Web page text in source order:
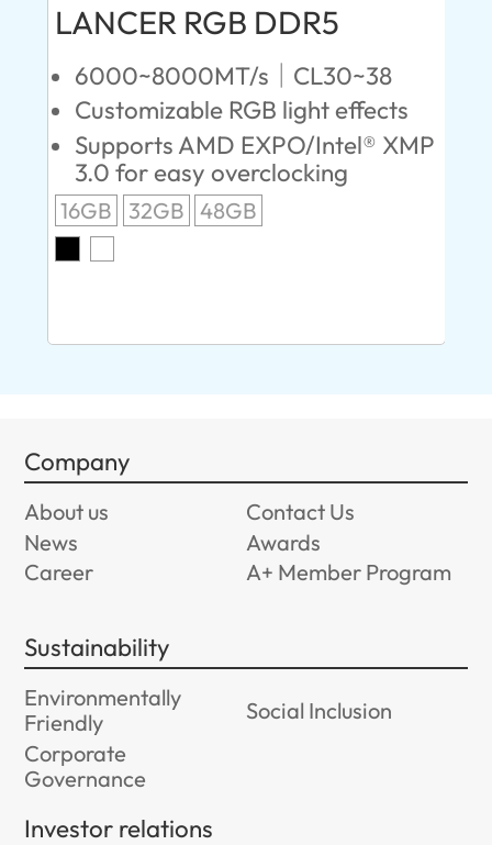
LANCER RGB DDR5
6000~8000MT/s｜CL30~38
Customizable RGB light effects
Supports AMD EXPO/Intel® XMP
3.0 for easy overclocking
16GB 32GB 48GB
Company
About us
Contact Us
News
Awards
Career
A+ Member Program
Sustainability
Environmentally
Friendly
Social Inclusion
Corporate
Governance
Investor relations